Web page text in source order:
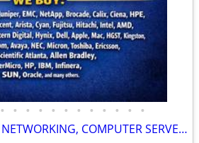
• • • • • • • • • • • •
WTB: DATA CENTER, NETWORKING, COMPUTER SERVERS, GPUs, RAM/MEMORY-MORE!